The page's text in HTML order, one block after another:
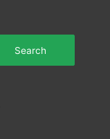
Search